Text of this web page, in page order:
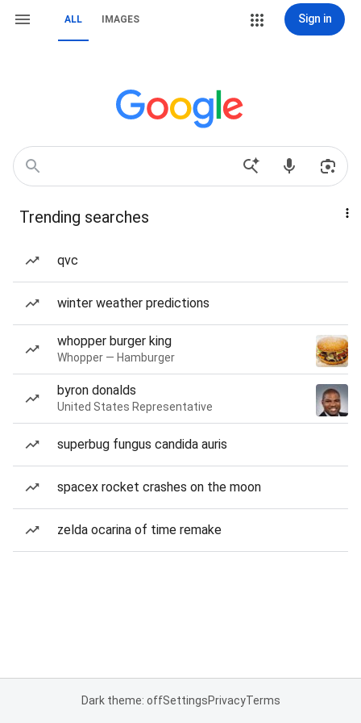
ALL IMAGES Sign in
Trending searches
qvc
winter weather predictions
whopper burger king
Whopper — Hamburger
byron donalds
United States Representative
superbug fungus candida auris
spacex rocket crashes on the moon
zelda ocarina of time remake
Dark theme: offSettingsPrivacyTerms